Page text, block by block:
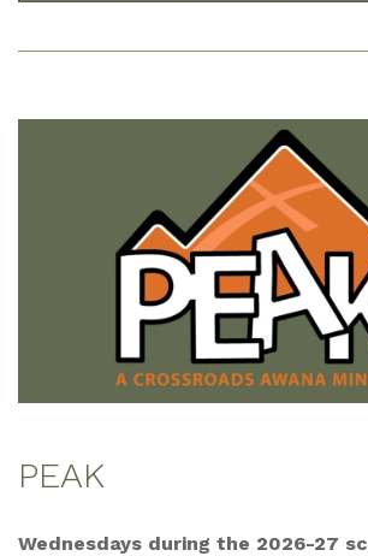
PEAK
Wednesdays during the 2026-27